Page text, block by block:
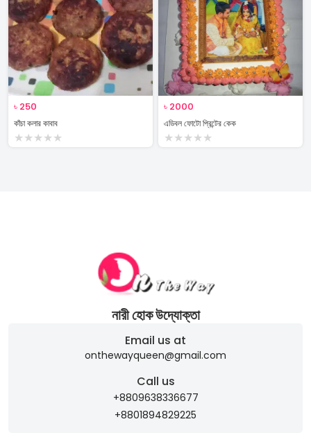
৳ 250
কাঁচা কলার কাবাব
★★★★★
৳ 2000
এডিবল ফোটো প্রিন্টের কেক
★★★★★
নারী হোক উদ্যোক্তা
Email us at
onthewayqueen@gmail.com
Call us
+8809638336677
+8801894829225